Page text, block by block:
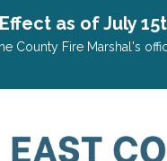
as of July
County Fire Marshal's